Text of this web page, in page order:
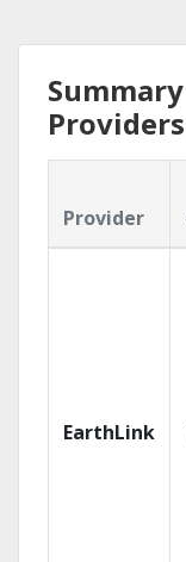
Provider
EarthLink